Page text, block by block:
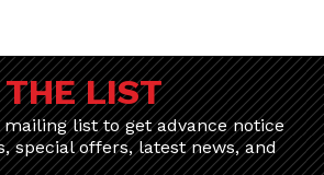
LIST
list to get advance notice
special offers, latest news, and